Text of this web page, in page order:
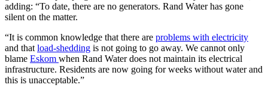
adding: “To date, there are no generators. Rand Water has gone
silent on the matter.
“It is common knowledge that there are problems with electricity
and that load-shedding is not going to go away. We cannot only
blame Eskom when Rand Water does not maintain its electrical
infrastructure. Residents are now going for weeks without water and
this is unacceptable.”